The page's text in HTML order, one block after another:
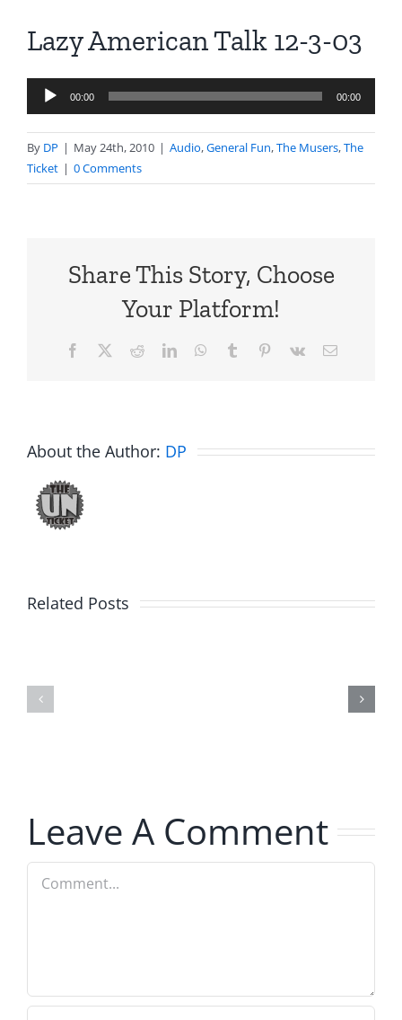
Lazy American Talk 12-3-03
Audio
Player
00:00 00:00
By DP | May 24th, 2010 | Audio,General Fun,The Musers,The
Ticket | 0 Comments
Share This Story, Choose
Your Platform!
Facebook RedditLinkedInWhatsApp
Tumblr Pinterest
Vk Email
About the Author: DP
Related Posts
Big
8.6.2026
Leave A Comment
Comment